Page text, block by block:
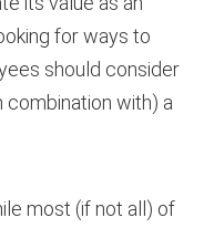
for ways to
should consider
combination with) a
most (if not all) of